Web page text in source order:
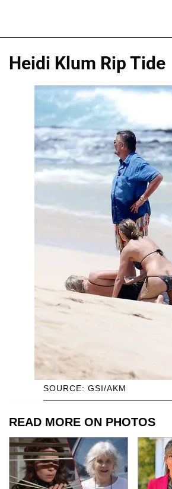
Heidi Klum Rip Tide
SOURCE: GSI/AKM
READ MORE ON PHOTOS